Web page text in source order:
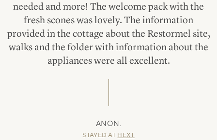
needed and more! The welcome pack with the
fresh scones was lovely. The information
provided in the cottage about the Restormel site,
walks and the folder with information about the
appliances were all excellent.
ANON.
STAYED AT HEXT